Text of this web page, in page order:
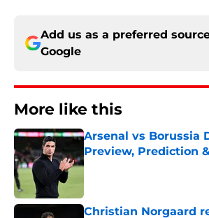
Add us as a preferred
Google
More like this
Arsenal vs Borussia
Preview, Prediction
Published by on Invalid Date
Christian Norgaard